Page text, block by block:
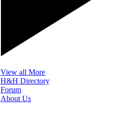
View all More
H&H Directory
Forum
About Us